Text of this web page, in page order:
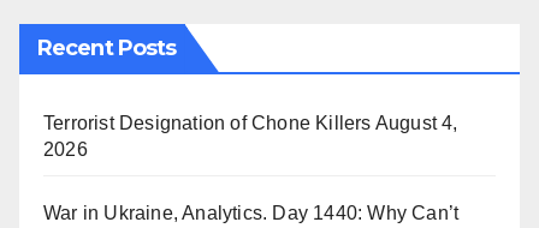
Recent Posts
Terrorist Designation of Chone Killers August 4,
2026
War in Ukraine, Analytics. Day 1440: Why Can’t